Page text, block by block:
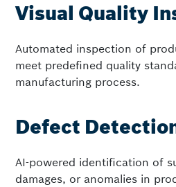
Visual Quality
Automated inspection of
meet predefined quality
manufacturing process.
Defect
AI-powered identification of
damages, or anomalies in